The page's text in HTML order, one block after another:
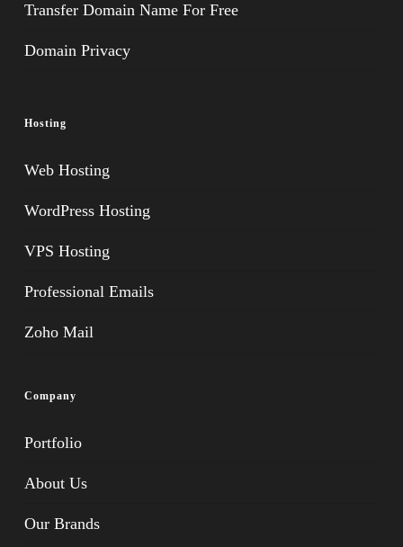
Transfer Domain Name For Free
Domain Privacy
Hosting
Web Hosting
WordPress Hosting
VPS Hosting
Professional Emails
Zoho Mail
Company
Portfolio
About Us
Our Brands